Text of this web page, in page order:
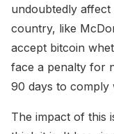
undoubtedly
country, like
accept bitcoin
face a penalty for
90 days to comply
The impact of this